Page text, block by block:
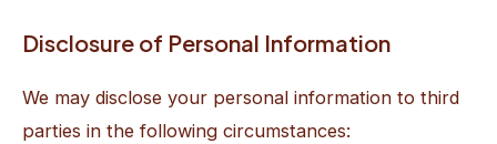
Disclosure of Personal Information
We may disclose your personal information to third
parties in the following circumstances: